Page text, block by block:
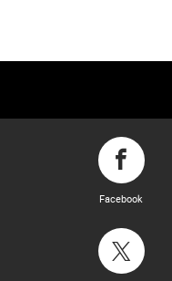
Facebook